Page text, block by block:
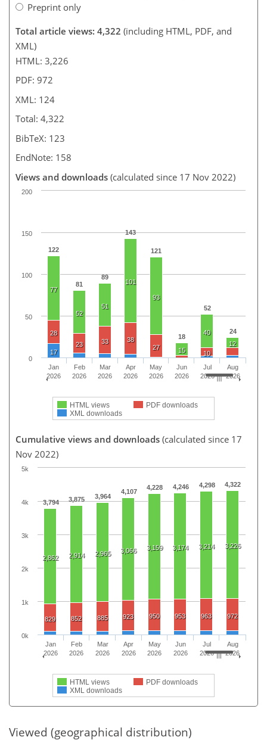
Preprint only
Total article views: 4,322 (including HTML, PDF, and
XML)
HTML: 3,226
PDF: 972
XML: 124
Total: 4,322
BibTeX: 123
EndNote: 158
Views and downloads (calculated since 17 Nov 2022)
122
81
89
143
121
18
52
24
77
52
51
101
93
15
40
12
28
23
33
38
27
10
17
HTML views
PDF downloads
XML downloads
Jan
2026
Feb
2026
Mar
2026
Apr
2026
May
2026
Jun
2026
Jul
2026
Aug
2026
0
50
100
150
200
Cumulative views and downloads (calculated since 17
Nov 2022)
3,794 3,875 3,964
4,107
4,228 4,246 4,298 4,322
2,862 2,914 2,965 3,066 3,159 3,174 3,214 3,226
829 852 885 923 950 953 963 972
HTML views
PDF downloads
XML downloads
Jan
2026
Feb
2026
Mar
2026
Apr
2026
May
2026
Jun
2026
Jul
2026
Aug
2026
0k
1k
2k
3k
4k
5k
Viewed (geographical distribution)